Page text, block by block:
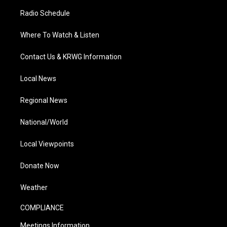
Radio Schedule
Where To Watch & Listen
Contact Us & KRWG Information
Local News
Regional News
National/World
Local Viewpoints
Donate Now
Weather
COMPLIANCE